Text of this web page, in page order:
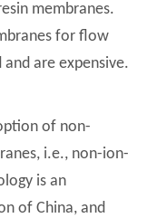
membranes.
for flow
are expensive.
of non-
i.e., non-ion-
is an
of China, and